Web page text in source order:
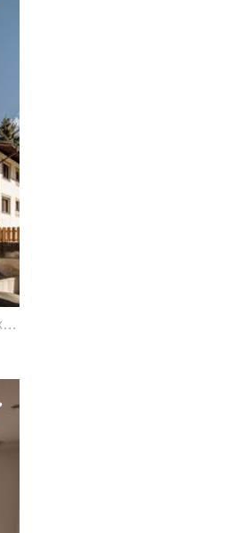
in the Alps. All information is subject to change, non-binding, without guarantee and based on information provided to us by our client. We assume no liability for completeness, correctness and up-to-dateness. We reserve the right to intermediate mediation. We would like to point out that, in the event of success, our activities will result in a brokerage and/or commission fee. Our general terms and conditions apply. In the event of a sale, the commission is 3.60% (incl. 20% Austrian VAT) of the notarized purchase price. The real estate agent has concluded a commission-based brokerage contract with the seller for the same amount.